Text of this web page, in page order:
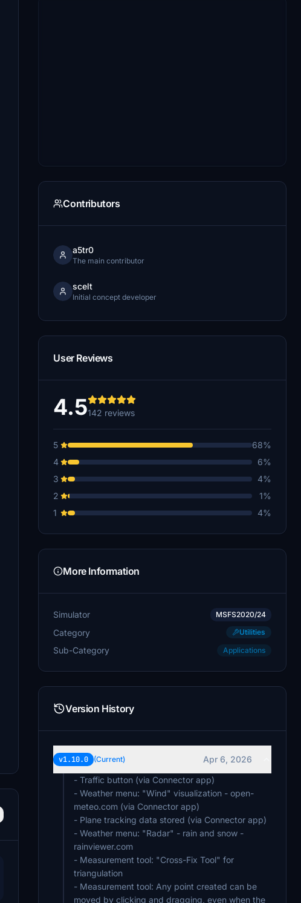
Contributors
a5tr0
The main contributor
scelt
Initial concept developer
User Reviews
4.5142 reviews
5
68%
4
6%
3
4%
2
1%
1
4%
More Information
Simulator MSFS2020/24
Category Utilities
Sub-Category Applications
Version History
v1.10.0 (Current)
Apr 6, 2026
- Traffic button (via Connector app)
- Weather menu: "Wind" visualization - open-
meteo.com (via Connector app)
- Plane tracking data stored (via Connector app)
- Weather menu: "Radar" - rain and snow -
rainviewer.com
- Measurement tool: "Cross-Fix Tool" for
triangulation
- Measurement tool: Any point created can be
moved by clicking and dragging, even when the